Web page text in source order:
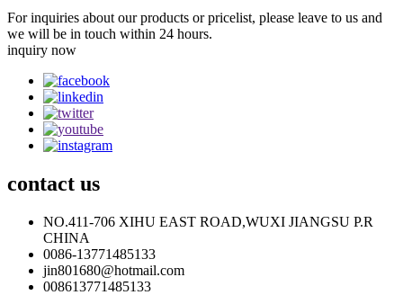
For inquiries about our products or pricelist, please leave to us and
we will be in touch within 24 hours.
inquiry now
contact us
NO.411-706 XIHU EAST ROAD,WUXI JIANGSU P.R
CHINA
0086-13771485133
jin801680@hotmail.com
008613771485133